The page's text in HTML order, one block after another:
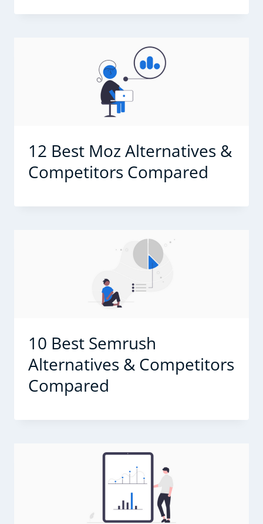
12 Best Moz Alternatives &
Competitors Compared
10 Best Semrush
Alternatives & Competitors
Compared